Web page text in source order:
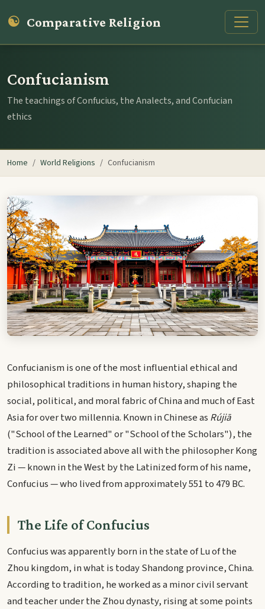
☯ Comparative Religion
Confucianism
The teachings of Confucius, the Analects, and Confucian
ethics
Home World Religions Confucianism
Confucianism is one of the most influential ethical and
philosophical traditions in human history, shaping the
social, political, and moral fabric of China and much of East
Asia for over two millennia. Known in Chinese as Rújiā
("School of the Learned" or "School of the Scholars"), the
tradition is associated above all with the philosopher Kong
Zi — known in the West by the Latinized form of his name,
Confucius — who lived from approximately 551 to 479 BC.
The Life of Confucius
Confucius was apparently born in the state of Lu of the
Zhou kingdom, in what is today Shandong province, China.
According to tradition, he worked as a minor civil servant
and teacher under the Zhou dynasty, rising at some points